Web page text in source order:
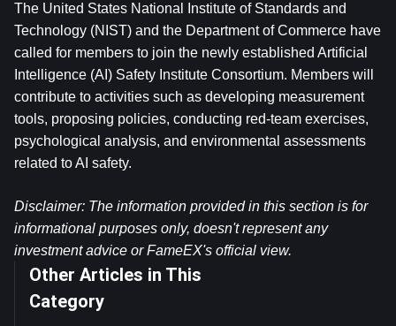
The United States National Institute of Standards and
Technology (NIST) and the Department of Commerce have
called for members to join the newly established Artificial
Intelligence (AI) Safety Institute Consortium. Members will
contribute to activities such as developing measurement
tools, proposing policies, conducting red-team exercises,
psychological analysis, and environmental assessments
related to AI safety.
Disclaimer: The information provided in this section is for
informational purposes only, doesn't represent any
investment advice or FameEX's official view.
Other Articles in This
Category